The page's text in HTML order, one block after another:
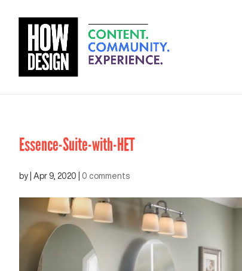
Essence-Suite-with-HET
by Apr 9, 2020 0 comments